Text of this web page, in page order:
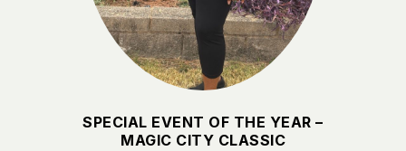
SPECIAL EVENT OF THE YEAR –
MAGIC CITY CLASSIC